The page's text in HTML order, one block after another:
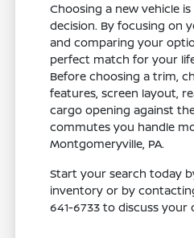
Choosing a new vehicle
decision. By focusing on
and comparing your
perfect match for your
Before choosing a trim,
features, screen layout,
cargo opening against
commutes you handle
Montgomeryville, PA.
Start your search today
inventory or by
641-6733 to discuss your